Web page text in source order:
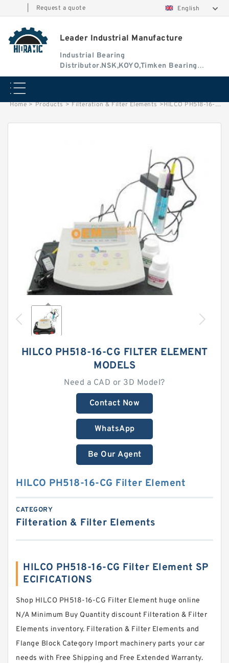
Request a quote English
Leader Industrial Manufacture
Industrial Bearing
Distributor.NSK,KOYO,Timken Bearing
Authorised Dealer
Home > Products > Filteration & Filter Elements >HILCO PH518-16-CG Filter Element
HILCO PH518-16-CG FILTER ELEMENT
MODELS
Need a CAD or 3D Model?
Contact Now
WhatsApp
Be Our Agent
HILCO PH518-16-CG Filter Element
CATEGORY
Filteration & Filter Elements
HILCO PH518-16-CG Filter Element SP
ECIFICATIONS
Shop HILCO PH518-16-CG Filter Element huge online
N/A Minimum Buy Quantity discount Filteration & Filter
Elements inventory. Filteration & Filter Elements and
Flange Block Category Import machinery parts your car
needs with Free Shipping and Free Extended Warranty.